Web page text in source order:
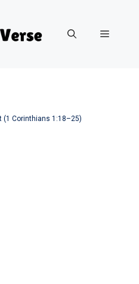
Menu
(1 Corinthians 1:18–25)